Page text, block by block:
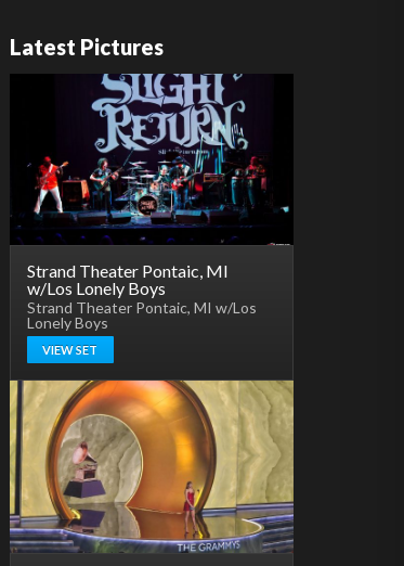
Latest Pictures
Strand Theater Pontaic, MI
w/Los Lonely Boys
Strand Theater Pontaic, MI w/Los
Lonely Boys
VIEW SET